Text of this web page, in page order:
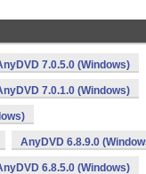
7.0.5.0 (Windows)
7.0.1.0 (Windows)
AnyDVD 6.8.9.0
6.8.5.0 (Windows)